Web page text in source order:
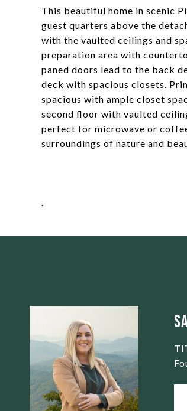
This beautiful home in scenic
guest quarters above the
with the vaulted ceilings and
preparation area with
paned doors lead to the back
deck with spacious closets.
spacious with ample closet
second floor with vaulted
perfect for microwave or
surroundings of nature and
.